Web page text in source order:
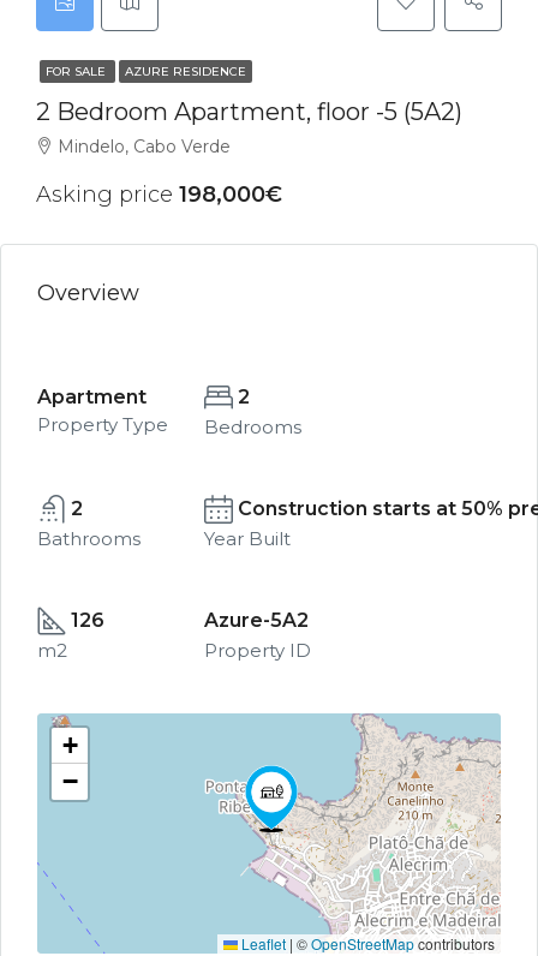
FOR SALE AZURE RESIDENCE
2 Bedroom Apartment, floor -5 (5A2)
Mindelo, Cabo Verde
Asking price 198,000€
Overview
Apartment
Property Type
2
Bedrooms
2
Bathrooms
Construction starts at 50%
Year Built
126
m2
Azure-5A2
Property ID
+
−
Leaflet | ©OpenStreetMapcontributors